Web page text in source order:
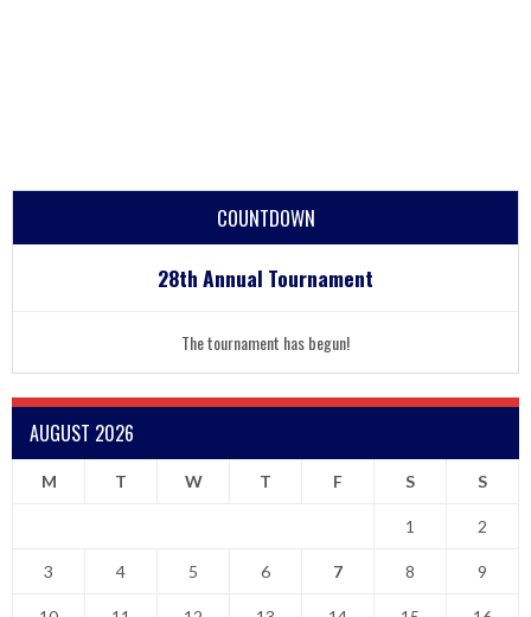
COUNTDOWN
28th Annual Tournament
The tournament has begun!
AUGUST 2026
M T W T F S S
1 2
3 4 5 6 7 8 9